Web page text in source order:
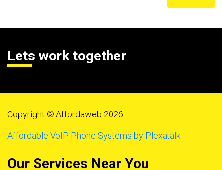
Lets work together
Copyright © Affordaweb 2026
Affordable VoIP Phone Systems by Plexatalk
Our Services Near You